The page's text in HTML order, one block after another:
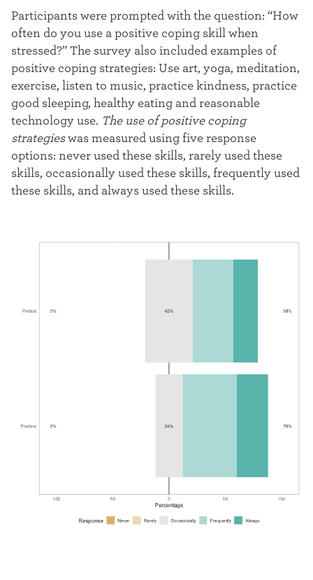
Participants were prompted with the question: “How
often do you use a positive coping skill when
stressed?” The survey also included examples of
positive coping strategies: Use art, yoga, meditation,
exercise, listen to music, practice kindness, practice
good sleeping, healthy eating and reasonable
technology use. The use of positive coping
strategieswas measured using five response
options: never used these skills, rarely used these
skills, occasionally used these skills, frequently used
these skills, and always used these skills.